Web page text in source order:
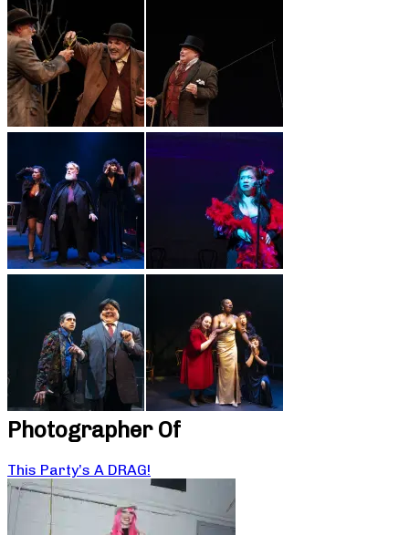
Photographer Of
This Party’s A DRAG!